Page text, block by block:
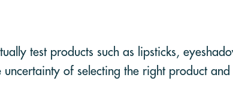
test products such as lipsticks,
of selecting the right product and